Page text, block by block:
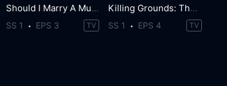
Should I Marry A Murderer?
SS 1 EPS 3 TV
Killing Grounds: The Gilgo Beach Murders
SS 1 EPS 4 TV